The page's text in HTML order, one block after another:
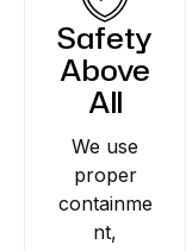
Safety
Above
All
We use
proper
containme
nt,